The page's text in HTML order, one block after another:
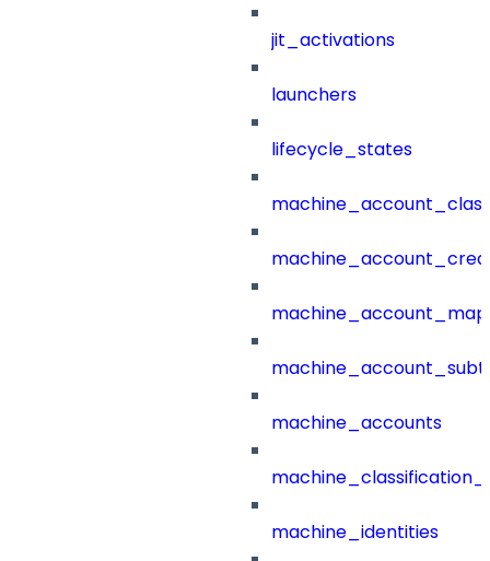
jit_activations
launchers
lifecycle_states
machine_accounts
machine_identities